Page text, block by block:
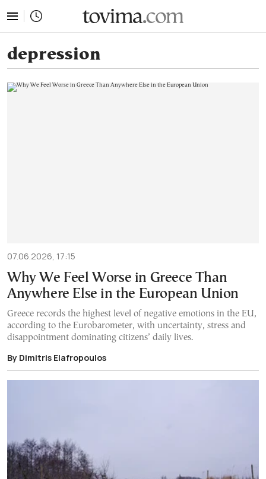
depression
07.06.2026, 17:15
Why We Feel Worse in Greece Than
Anywhere Else in the European Union
Greece records the highest level of negative emotions in the EU,
according to the Eurobarometer, with uncertainty, stress and
disappointment dominating citizens’ daily lives.
By Dimitris Elafropoulos